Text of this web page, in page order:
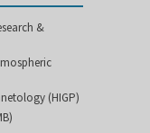
&
(HIGP)